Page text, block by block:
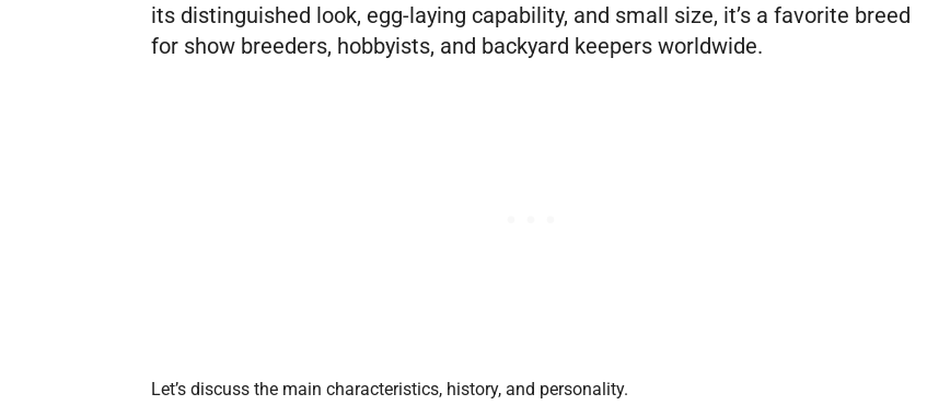
its distinguished look, egg-laying capability, and small size, it’s a favorite breed
for show breeders, hobbyists, and backyard keepers worldwide.
Let’s discuss the main characteristics, history, and personality.